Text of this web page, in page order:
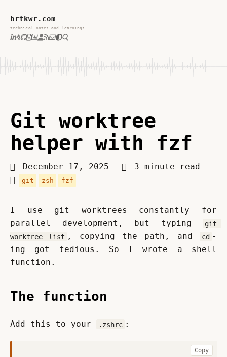
brtkwr.com
technical notes and learnings
Git worktree
helper with fzf
December 17, 2025 3-minute read
git zsh fzf
I use git worktrees constantly for
parallel development, but typing
git
worktree list , copying the path, and cd -
ing got tedious. So I wrote a shell
function.
The function
Add this to your .zshrc :
Copy